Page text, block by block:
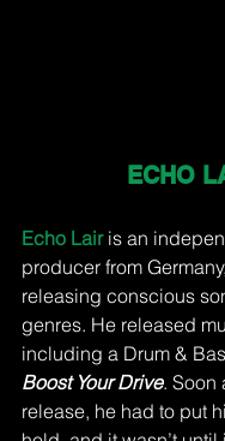
ECHO
Echo Lair is an
producer from
releasing conscious
genres. He released
including a Drum &
Boost Your Drive. Soon
release, he had to put